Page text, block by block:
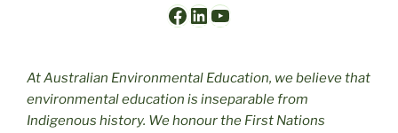
Facebook
LinkedIn
YouTube
At Australian Environmental Education, we believe that
environmental education is inseparable from
Indigenous history. We honour the First Nations